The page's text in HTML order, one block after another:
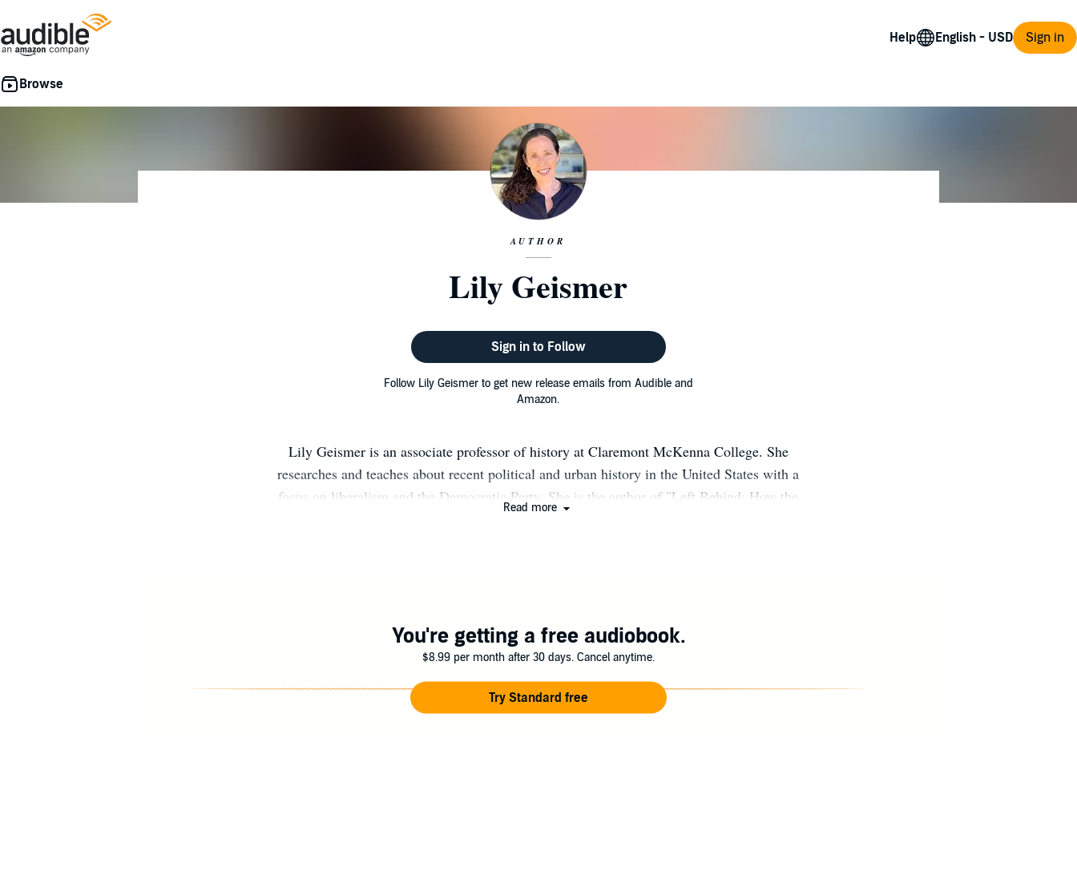
Help Sign in
AUTHOR
Lily Geismer
Sign in to Follow
Follow Lily Geismer to get new release emails from Audible and
Amazon.
Lily Geismer is an associate professor of history at Claremont McKenna College. She
researches and teaches about recent political and urban history in the United States with a
focus on liberalism and the Democratic Party. She is the author of "Left Behind: How the
Read more
You're getting a free audiobook.
$8.99 per month after 30 days. Cancel anytime.
Try Standard free